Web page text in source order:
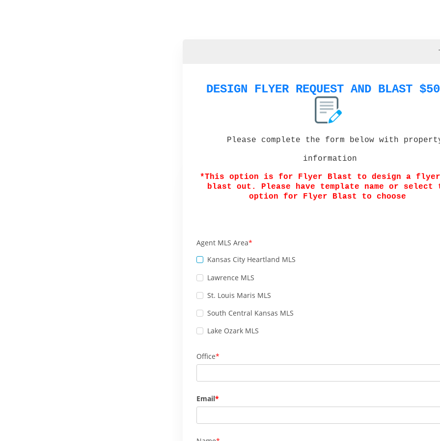
DESIGN FLYER REQUEST AND BLAST
Please complete the form below with
information
*This option is for Flyer Blast to design a flyer
blast out. Please have template name or select
option for Flyer Blast to choose
Agent MLS Area
Kansas City Heartland MLS
Lawrence MLS
St. Louis Maris MLS
South Central Kansas MLS
Lake Ozark MLS
Office
Email